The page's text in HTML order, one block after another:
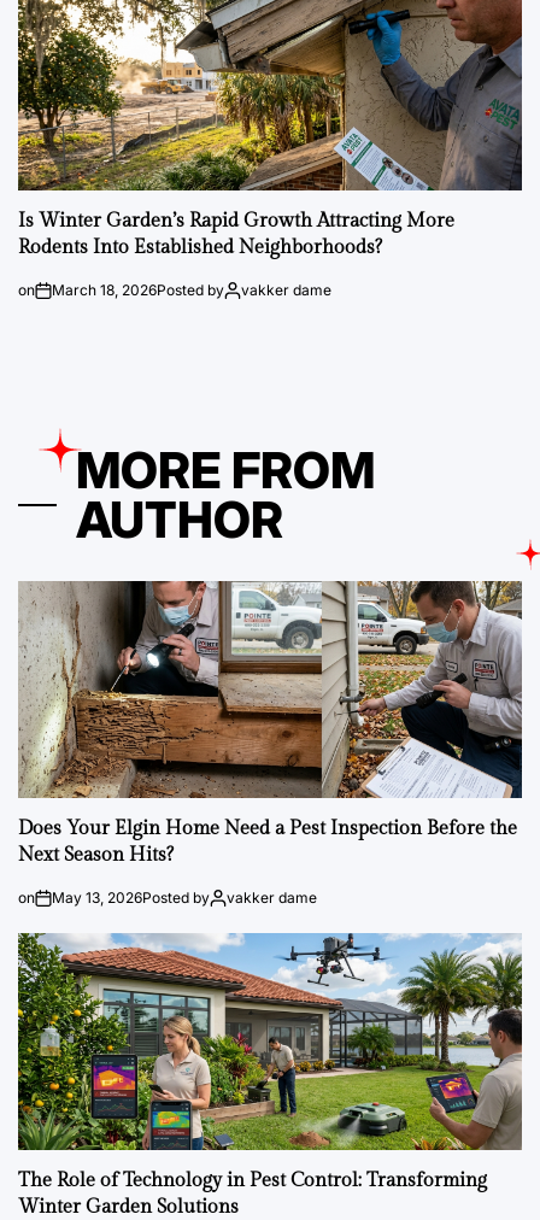
Is Winter Garden’s Rapid Growth Attracting More
Rodents Into Established Neighborhoods?
on March 18, 2026Posted by vakker dame
MORE FROM
AUTHOR
Does Your Elgin Home Need a Pest Inspection Before the
Next Season Hits?
on May 13, 2026Posted by vakker dame
The Role of Technology in Pest Control: Transforming
Winter Garden Solutions